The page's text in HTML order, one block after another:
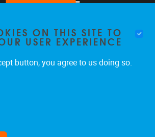
ON THIS SITE TO
USER EXPERIENCE
button, you agree to us doing so.